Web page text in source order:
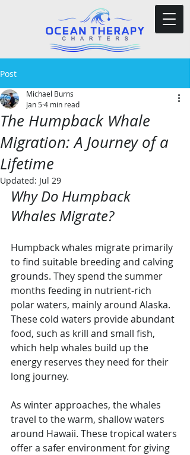
Post
The Humpback Whale
Migration: A Journey of a
Lifetime
Michael Burns
Jan 54 min read
Updated: Jul 29
Why Do Humpback
Whales Migrate?
Humpback whales migrate primarily
to find suitable breeding and calving
grounds. They spend the summer
months feeding in nutrient-rich
polar waters, mainly around Alaska.
These cold waters provide abundant
food, such as krill and small fish,
which help whales build up the
energy reserves they need for their
long journey.
As winter approaches, the whales
travel to the warm, shallow waters
around Hawaii. These tropical waters
offer a safer environment for giving